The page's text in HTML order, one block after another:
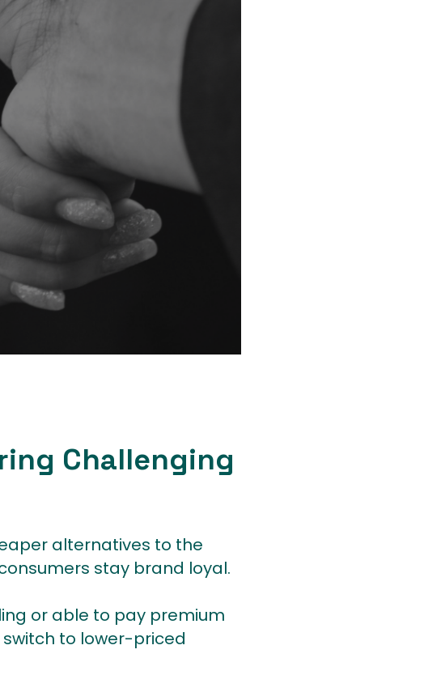
Challenging
alternatives to the
stay brand loyal.
or able to pay premium
to lower-priced